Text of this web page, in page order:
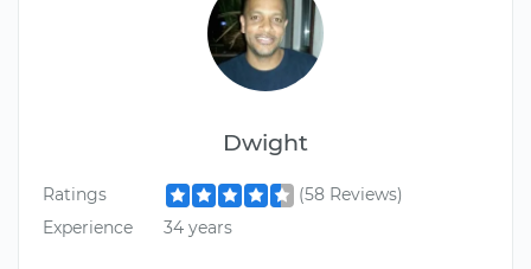
Dwight
Ratings
(58 Reviews)
Experience
34 years